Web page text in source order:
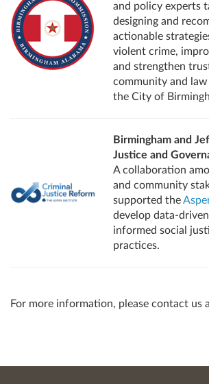
and policy experts
designing and
actionable
violent crime,
and strengthen
community and
the City of
Birmingham and
Justice and
A collaboration
and community
supported the
develop data-
informed social
practices.
For more information, please contact us